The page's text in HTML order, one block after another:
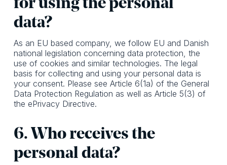
for using the personal
data?
As an EU based company, we follow EU and Danish
national legislation concerning data protection, the
use of cookies and similar technologies. The legal
basis for collecting and using your personal data is
your consent. Please see Article 6(1a) of the General
Data Protection Regulation as well as Article 5(3) of
the ePrivacy Directive.
6. Who receives the
personal data?